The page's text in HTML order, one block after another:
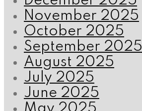
November 2025
October 2025
September 2025
August 2025
July 2025
June 2025